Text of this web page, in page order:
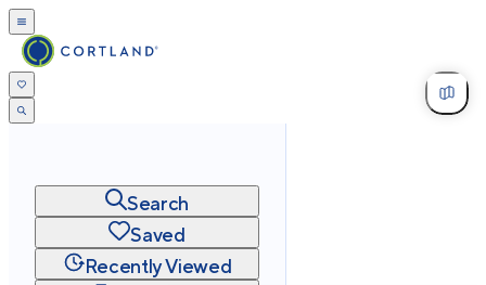
Search
Saved
Recently Viewed